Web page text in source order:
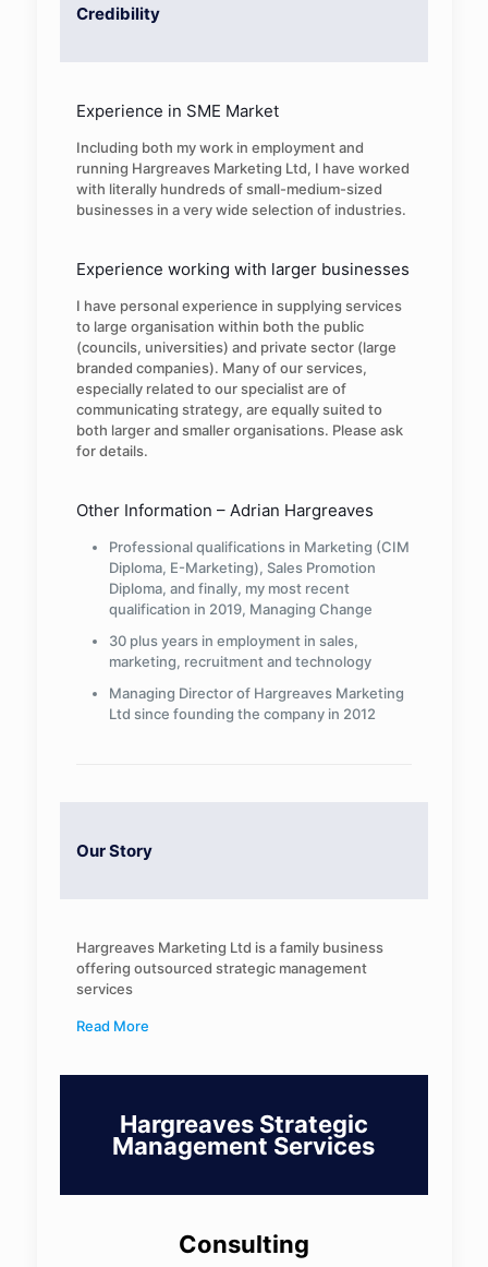
Credibility
Experience in SME Market
Including both my work in employment and
running Hargreaves Marketing Ltd, I have worked
with literally hundreds of small-medium-sized
businesses in a very wide selection of industries.
Experience working with larger businesses
I have personal experience in supplying services
to large organisation within both the public
(councils, universities) and private sector (large
branded companies). Many of our services,
especially related to our specialist are of
communicating strategy, are equally suited to
both larger and smaller organisations. Please ask
for details.
Other Information – Adrian Hargreaves
Professional qualifications in Marketing (CIM
Diploma, E-Marketing), Sales Promotion
Diploma, and finally, my most recent
qualification in 2019, Managing Change
30 plus years in employment in sales,
marketing, recruitment and technology
Managing Director of Hargreaves Marketing
Ltd since founding the company in 2012
Our Story
Hargreaves Marketing Ltd is a family business
offering outsourced strategic management
services
Read More
Hargreaves Strategic
Management Services
Consulting